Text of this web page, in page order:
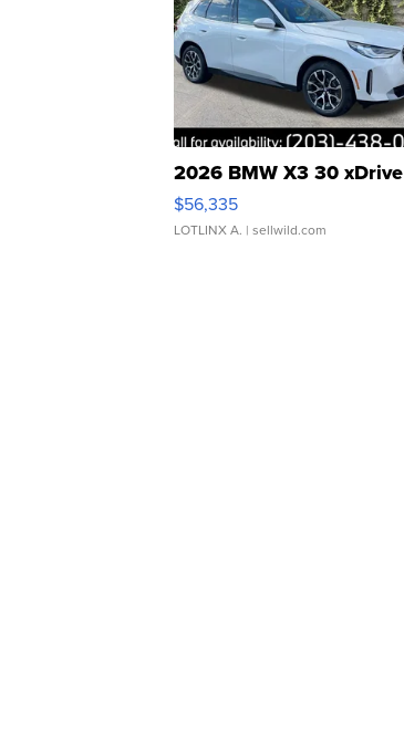
2026 BMW X3 30 xDrive
$56,335
LOTLINX A. | sellwild.com